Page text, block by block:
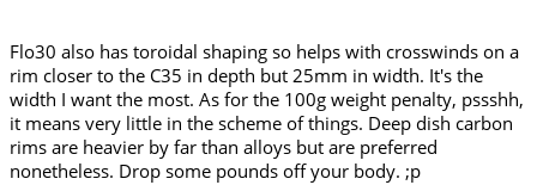
Flo30 also has toroidal shaping so helps with crosswinds on a
rim closer to the C35 in depth but 25mm in width. It's the
width I want the most. As for the 100g weight penalty, pssshh,
it means very little in the scheme of things. Deep dish carbon
rims are heavier by far than alloys but are preferred
nonetheless. Drop some pounds off your body. ;p